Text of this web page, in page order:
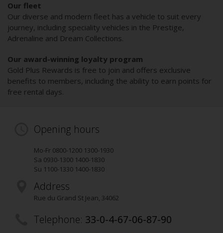
Our fleet
Our diverse and modern fleet has a vehicle to suit every
journey, including speciality vehicles in the Prestige,
Adrenaline and Dream Collections.
Our award-winning loyalty program
Gold Plus Rewards is free to join and offers exclusive
benefits to members, including the ability to earn points for
free rental days.
Opening hours
Mo-Fr 0800-1200 1300-1930
Sa 0930-1300 1400-1830
Su 1100-1330 1400-1830
Address
Rue du Grand St Jean, 34062
Telephone: 33-0-4-67-06-87-90